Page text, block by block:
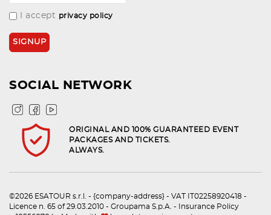
I accept privacy policy
SOCIAL NETWORK
ORIGINAL AND 100% GUARANTEED EVENT
PACKAGES AND TICKETS.
ALWAYS.
©2026 ESATOUR s.r.l. - {company-address} - VAT IT02258920418 -
Licence n. 65 of 29.03.2010 - Groupama S.p.A. - Insurance Policy